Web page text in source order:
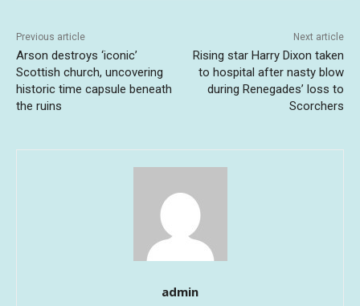
Previous article
Arson destroys ‘iconic’
Scottish church, uncovering
historic time capsule beneath
the ruins
Next article
Rising star Harry Dixon taken
to hospital after nasty blow
during Renegades’ loss to
Scorchers
admin